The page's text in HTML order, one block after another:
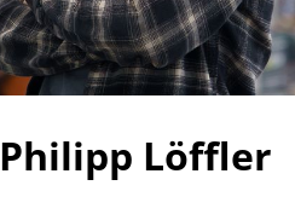
Philipp Löffler